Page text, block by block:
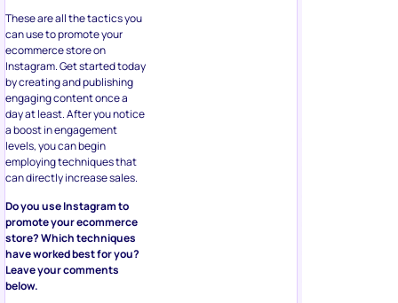
These are all the tactics you
can use to promote your
ecommerce store on
Instagram. Get started today
by creating and publishing
engaging content once a
day at least. After you notice
a boost in engagement
levels, you can begin
employing techniques that
can directly increase sales.
Do you use Instagram to
promote your ecommerce
store? Which techniques
have worked best for you?
Leave your comments
below.